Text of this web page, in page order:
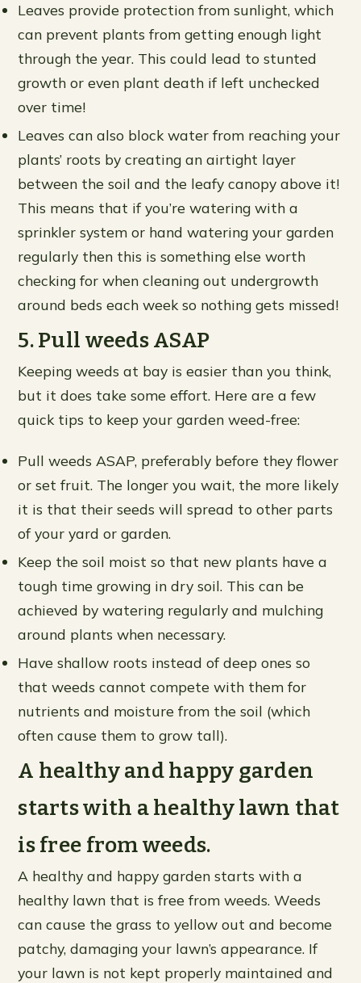
Leaves provide protection from sunlight, which
can prevent plants from getting enough light
through the year. This could lead to stunted
growth or even plant death if left unchecked
over time!
Leaves can also block water from reaching your
plants’ roots by creating an airtight layer
between the soil and the leafy canopy above it!
This means that if you’re watering with a
sprinkler system or hand watering your garden
regularly then this is something else worth
checking for when cleaning out undergrowth
around beds each week so nothing gets missed!
5. Pull weeds ASAP
Keeping weeds at bay is easier than you think,
but it does take some effort. Here are a few
quick tips to keep your garden weed-free:
Pull weeds ASAP, preferably before they flower
or set fruit. The longer you wait, the more likely
it is that their seeds will spread to other parts
of your yard or garden.
Keep the soil moist so that new plants have a
tough time growing in dry soil. This can be
achieved by watering regularly and mulching
around plants when necessary.
Have shallow roots instead of deep ones so
that weeds cannot compete with them for
nutrients and moisture from the soil (which
often cause them to grow tall).
A healthy and happy garden
starts with a healthy lawn that
is free from weeds.
A healthy and happy garden starts with a
healthy lawn that is free from weeds. Weeds
can cause the grass to yellow out and become
patchy, damaging your lawn’s appearance. If
your lawn is not kept properly maintained and